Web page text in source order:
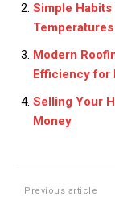
Simple Habits
Modern
Efficiency for
Selling Your
Money
Previous article